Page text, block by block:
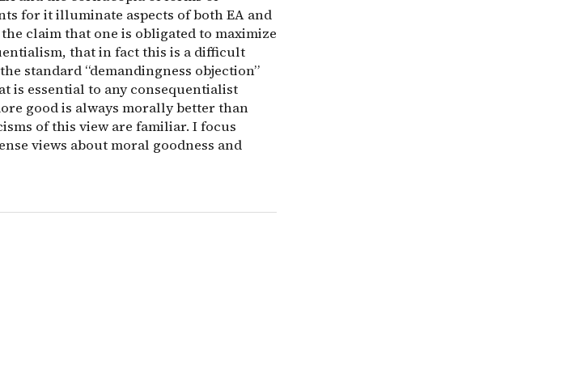
for it illuminate aspects of both EA and
claim that one is obligated to maximize
that in fact this is a difficult
standard “demandingness objection”
is essential to any consequentialist
good is always morally better than
of this view are familiar. I focus
views about moral goodness and